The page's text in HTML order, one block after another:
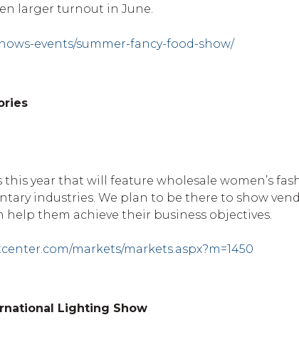
larger turnout in June.
events/summer-fancy-food-show/
this year that will feature wholesale women’s
industries. We plan to be there to show
help them achieve their business objectives.
markets/markets.aspx?m=1450
Lighting Show